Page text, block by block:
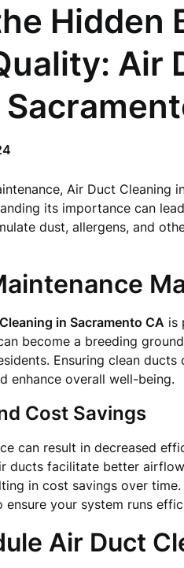
Hidden
Air
Air Duct Cleaning
its importance can
dust, allergens, and
in Sacramento CA is
become a breeding
Ensuring clean
enhance overall well-being.
Cost Savings
can result in decreased
ducts facilitate better
in cost savings over
your system runs
Air Duct